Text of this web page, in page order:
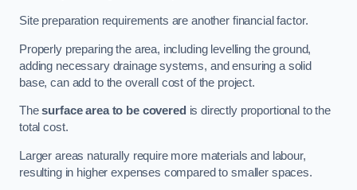
Site preparation requirements are another financial factor.
Properly preparing the area, including levelling the ground,
adding necessary drainage systems, and ensuring a solid
base, can add to the overall cost of the project.
Thesurface area to be covered is directly proportional to the
total cost.
Larger areas naturally require more materials and labour,
resulting in higher expenses compared to smaller spaces.